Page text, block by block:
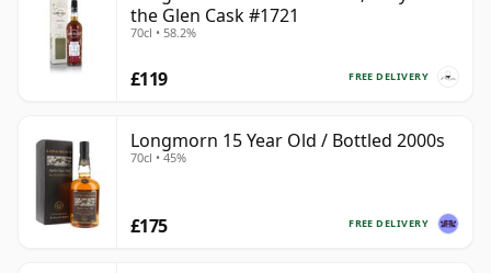
the Glen Cask #1721
70cl • 58.2%
FREE DELIVERY
£119
Longmorn 15 Year Old / Bottled 2000s
70cl • 45%
FREE DELIVERY
£175